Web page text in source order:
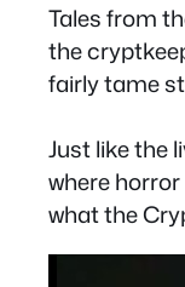
Tales from
the
fairly tame
Just like the
where
what the